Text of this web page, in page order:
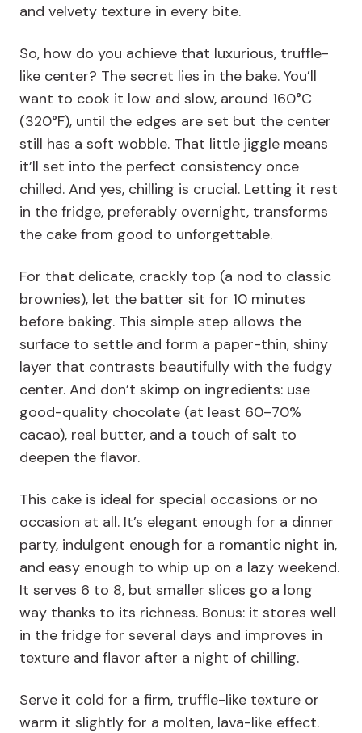
and velvety texture in every bite.
So, how do you achieve that luxurious, truffle-
like center? The secret lies in the bake. You’ll
want to cook it low and slow, around 160°C
(320°F), until the edges are set but the center
still has a soft wobble. That little jiggle means
it’ll set into the perfect consistency once
chilled. And yes, chilling is crucial. Letting it rest
in the fridge, preferably overnight, transforms
the cake from good to unforgettable.
For that delicate, crackly top (a nod to classic
brownies), let the batter sit for 10 minutes
before baking. This simple step allows the
surface to settle and form a paper-thin, shiny
layer that contrasts beautifully with the fudgy
center. And don’t skimp on ingredients: use
good-quality chocolate (at least 60–70%
cacao), real butter, and a touch of salt to
deepen the flavor.
This cake is ideal for special occasions or no
occasion at all. It’s elegant enough for a dinner
party, indulgent enough for a romantic night in,
and easy enough to whip up on a lazy weekend.
It serves 6 to 8, but smaller slices go a long
way thanks to its richness. Bonus: it stores well
in the fridge for several days and improves in
texture and flavor after a night of chilling.
Serve it cold for a firm, truffle-like texture or
warm it slightly for a molten, lava-like effect.